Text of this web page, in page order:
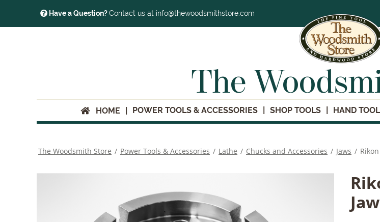
Have a Question?Contact us at info@thewoodsmithstore.com
The
HOME POWER TOOLS & ACCESSORIES SHOP TOOLS HAND
The Woodsmith Store / Power Tools & Accessories / Lathe / Chucks and Accessories / Jaws /